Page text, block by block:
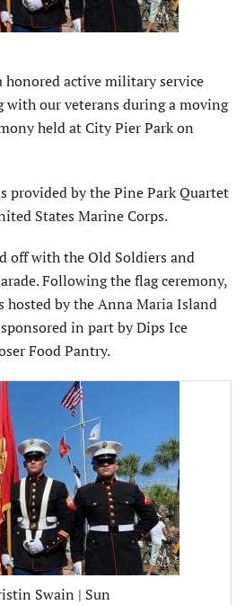
honored active military service
with our veterans during a moving
held at City Pier Park on
provided by the Pine Park Quartet
States Marine Corps.
off with the Old Soldiers and
Following the flag ceremony,
hosted by the Anna Maria Island
in part by Dips Ice
Food Pantry.
Swain | Sun